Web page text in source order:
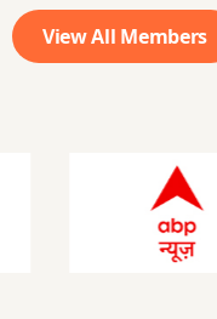
View All Members